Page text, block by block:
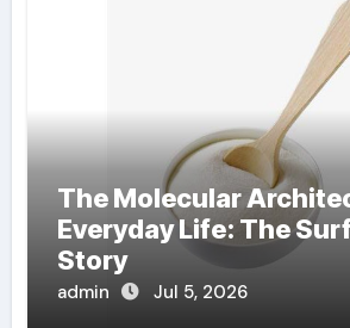
The Molecular
Everyday Life: The
Story
admin Jul 5, 2026